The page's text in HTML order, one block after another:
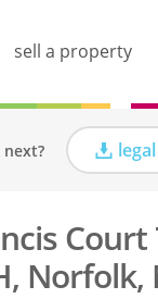
Norfolk,
sell a property